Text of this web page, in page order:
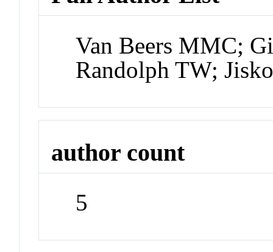
Van Beers MMC;
Randolph TW;
author count
5